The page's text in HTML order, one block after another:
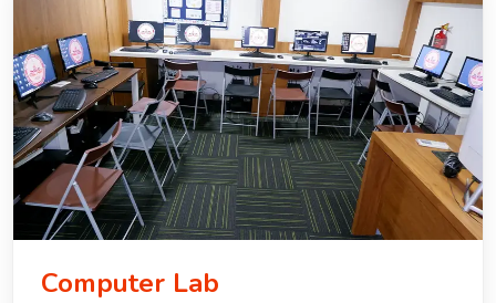
Computer Lab